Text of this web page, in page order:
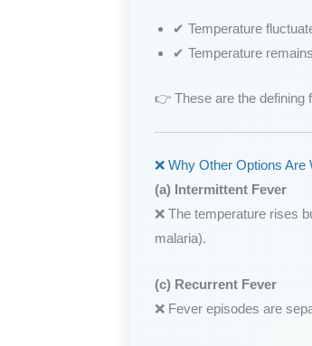
✔ Temperature
✔ Temperature remains
👉 These are the defining
❌ Why Other Options Are
(a) Intermittent Fever
❌ The temperature rises
malaria).
(c) Recurrent Fever
❌ Fever episodes are